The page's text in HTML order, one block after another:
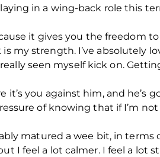
in a wing-back role this
it gives you the freedom
my strength. I’ve absolutely
seen myself kick on.
it’s you against him, and he’s
of knowing that if I’m
matured a wee bit, in terms
I feel a lot calmer. I feel a lot